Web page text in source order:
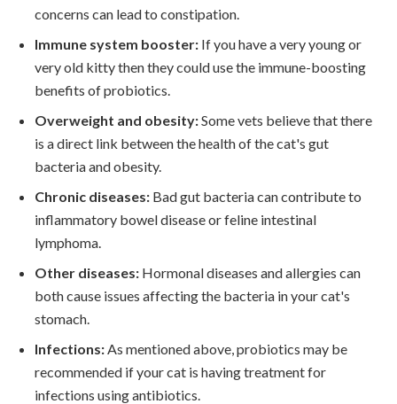
concerns can lead to constipation.
Immune system booster: If you have a very young or
very old kitty then they could use the immune-boosting
benefits of probiotics.
Overweight and obesity:Some vets believe that there
is a direct link between the health of the cat's gut
bacteria and obesity.
Chronic diseases: Bad gut bacteria can contribute to
inflammatory bowel disease or feline intestinal
lymphoma.
Other diseases: Hormonal diseases and allergies can
both cause issues affecting the bacteria in your cat's
stomach.
Infections:As mentioned above, probiotics may be
recommended if your cat is having treatment for
infections using antibiotics.